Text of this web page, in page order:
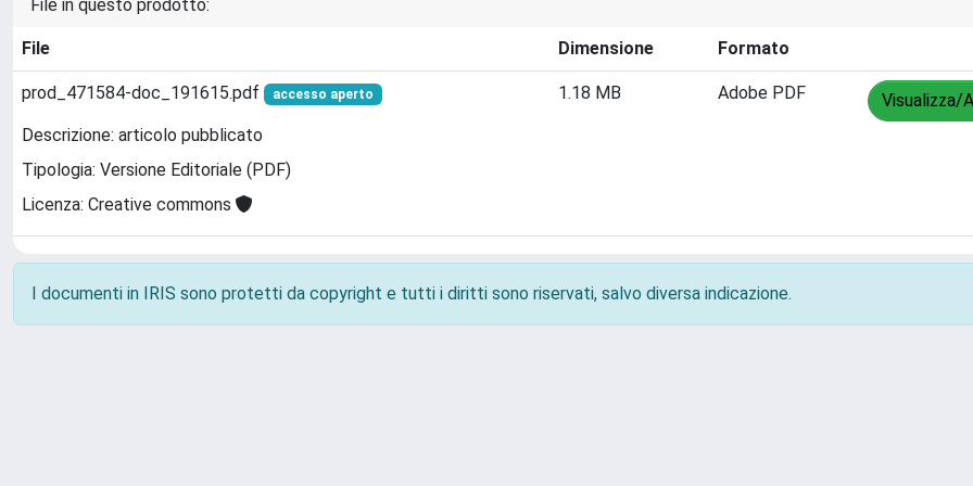
File in questo prodotto:
File Dimensione Formato
prod_471584-doc_191615.pdf accesso aperto
Descrizione: articolo pubblicato
Tipologia: Versione Editoriale (PDF)
Licenza: Creative commons
1.18 MB Adobe PDF Visualizza/
I documenti in IRIS sono protetti da copyright e tutti i diritti sono riservati, salvo diversa indicazione.